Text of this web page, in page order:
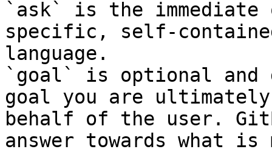
`ask` is the
specific, self-
language.
`goal` is optional and
goal you are
behalf of the user.
answer towards what